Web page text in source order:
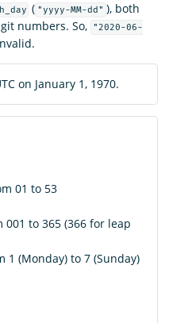
( "yyyy-MM-dd" ), both
numbers. So,
"2020-06-
on January 1, 1970.
01 to 53
to 365 (366 for leap
(Monday) to 7 (Sunday)